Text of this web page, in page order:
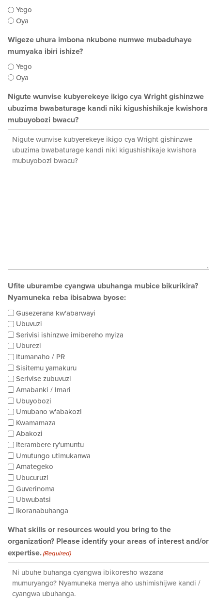
Yego
Oya
Wigeze uhura imbona nkubone numwe mubaduhaye
mumyaka ibiri ishize?
Yego
Oya
Nigute wunvise kubyerekeye ikigo cya Wright gishinzwe
ubuzima bwabaturage kandi niki kigushishikaje kwishora
mubuyobozi bwacu?
Ufite uburambe cyangwa ubuhanga mubice bikurikira?
Nyamuneka reba ibisabwa byose:
Gusezerana kw'abarwayi
Ubuvuzi
Serivisi ishinzwe imibereho myiza
Uburezi
Itumanaho / PR
Sisitemu yamakuru
Serivise zubuvuzi
Amabanki / Imari
Ubuyobozi
Umubano w'abakozi
Kwamamaza
Abakozi
Iterambere ry'umuntu
Umutungo utimukanwa
Amategeko
Ubucuruzi
Guverinoma
Ubwubatsi
Ikoranabuhanga
What skills or resources would you bring to the
organization? Please identify your areas of interest and/or
expertise.(Required)